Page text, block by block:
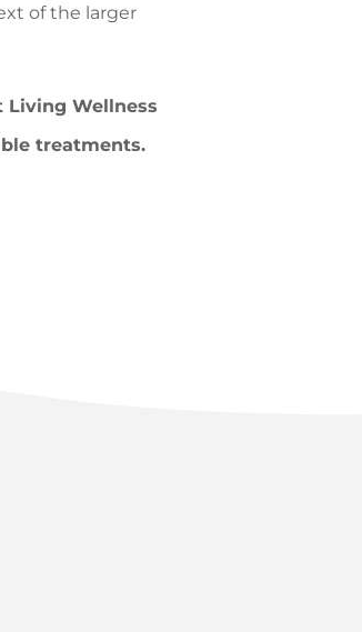
of the larger
Living Wellness
treatments.